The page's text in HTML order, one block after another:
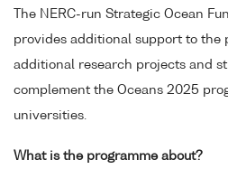
The NERC-run Strategic Ocean
provides additional support to the
additional research projects and
complement the Oceans 2025
universities.
What is the programme about?